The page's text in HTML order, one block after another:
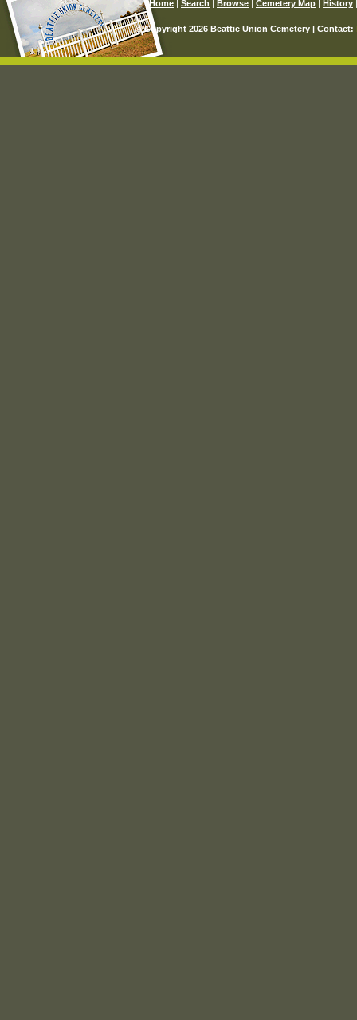
Home Search Browse Cemetery Map History
© Copyright 2026 Beattie Union Cemetery | Contact: